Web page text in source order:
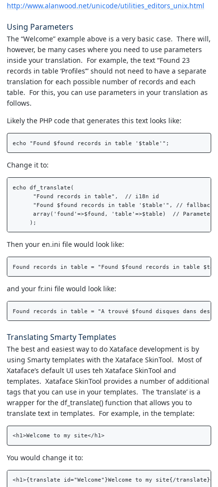
http://www.alanwood.net/unicode/utilities_editors_unix.html
Using Parameters
The “Welcome” example above is a very basic case. There will,
however, be many cases where you need to use parameters
inside your translation. For example, the text “Found 23
records in table ‘Profiles’” should not need to have a separate
translation for each possible number of records and each
table. For this, you can use parameters in your translation as
follows.
Likely the PHP code that generates this text looks like:
Change it to:
echo df_translate(
      "Found records in table",  // i18n id
"Found $found records in table '$table'", //
array('found'=>$found, 'table'=>$table)  //
Then your en.ini file would look like:
and your fr.ini file would look like:
Translating Smarty Templates
The best and easiest way to do Xataface development is by
using Smarty templates with the Xataface SkinTool. Most of
Xataface’s default UI uses teh Xataface SkinTool and
templates. Xataface SkinTool provides a number of additional
tags that you can use in your templates. The ‘translate’ is a
wrapper for the df_translate() function that allows you to
translate text in templates. For example, in the template:
<h1>Welcome to my site</h1>
You would change it to: